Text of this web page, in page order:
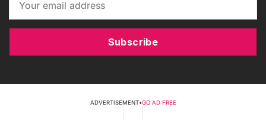
Subscribe
ADVERTISEMENT•GO AD FREE